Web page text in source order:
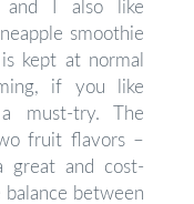
and I also like
smoothie
kept at normal
if you like
must-try. The
fruit flavors –
great and cost-
between